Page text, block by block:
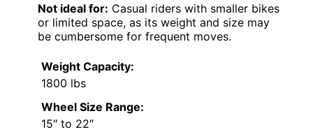
Not ideal for: Casual riders with smaller bikes
or limited space, as its weight and size may
be cumbersome for frequent moves.
Weight Capacity:
1800 lbs
Wheel Size Range:
15″ to 22″